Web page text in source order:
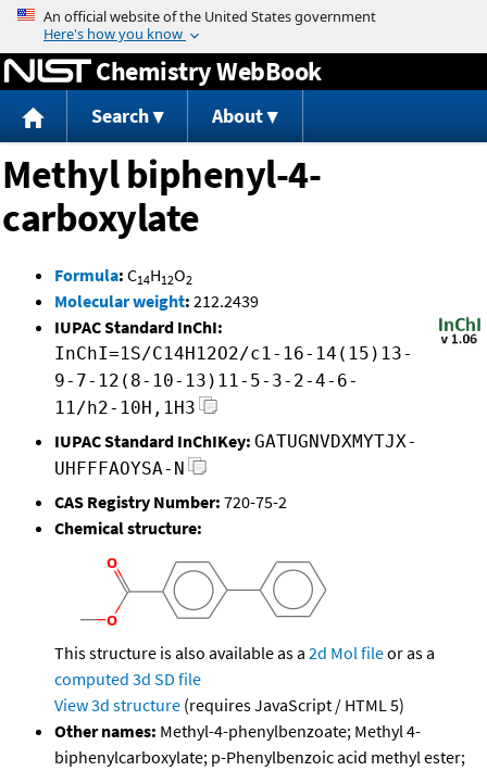
Jump to content
Chemistry WebBook
Search About
Methyl biphenyl-4-
carboxylate
Formula: C14H12O2
Molecular weight: 212.2439
IUPAC Standard InChI:
InChI=1S/C14H12O2/c1-16-14(15)13-
9-7-12(8-10-13)11-5-3-2-4-6-
11/h2-10H,1H3
IUPAC Standard InChIKey: GATUGNVDXMYTJX-
UHFFFAOYSA-N
CAS Registry Number: 720-75-2
Chemical structure:
This structure is also available as a 2d Mol fileor as a
computed 3d SD file
View 3d structure (requires JavaScript / HTML 5)
Other names: Methyl-4-phenylbenzoate; Methyl 4-
biphenylcarboxylate; p-Phenylbenzoic acid methyl ester;